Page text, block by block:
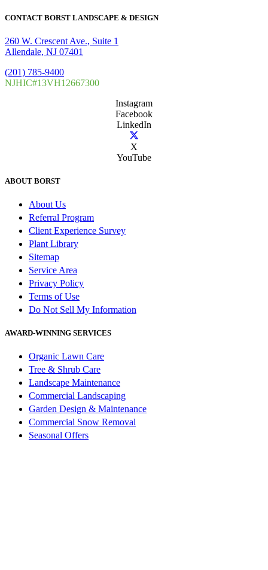
CONTACT BORST LANDSCAPE & DESIGN
260 W. Crescent Ave., Suite 1
Allendale, NJ 07401
(201) 785-9400
NJHIC#13VH12667300
Instagram
Facebook
LinkedIn
X
YouTube
ABOUT BORST
About Us
Referral Program
Client Experience Survey
Plant Library
Sitemap
Service Area
Privacy Policy
Terms of Use
Do Not Sell My Information
AWARD-WINNING SERVICES
Organic Lawn Care
Tree & Shrub Care
Landscape Maintenance
Commercial Landscaping
Garden Design & Maintenance
Commercial Snow Removal
Seasonal Offers